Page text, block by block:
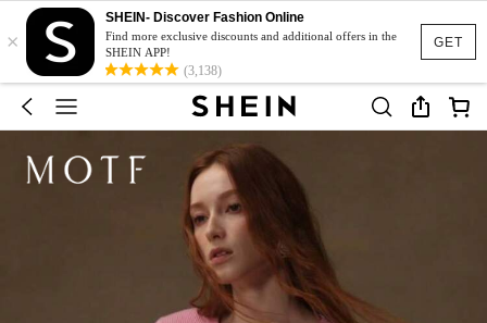
GET
×
SHEIN- Discover Fashion Online
Find more exclusive discounts and additional offers in the
SHEIN APP!
(3,138)